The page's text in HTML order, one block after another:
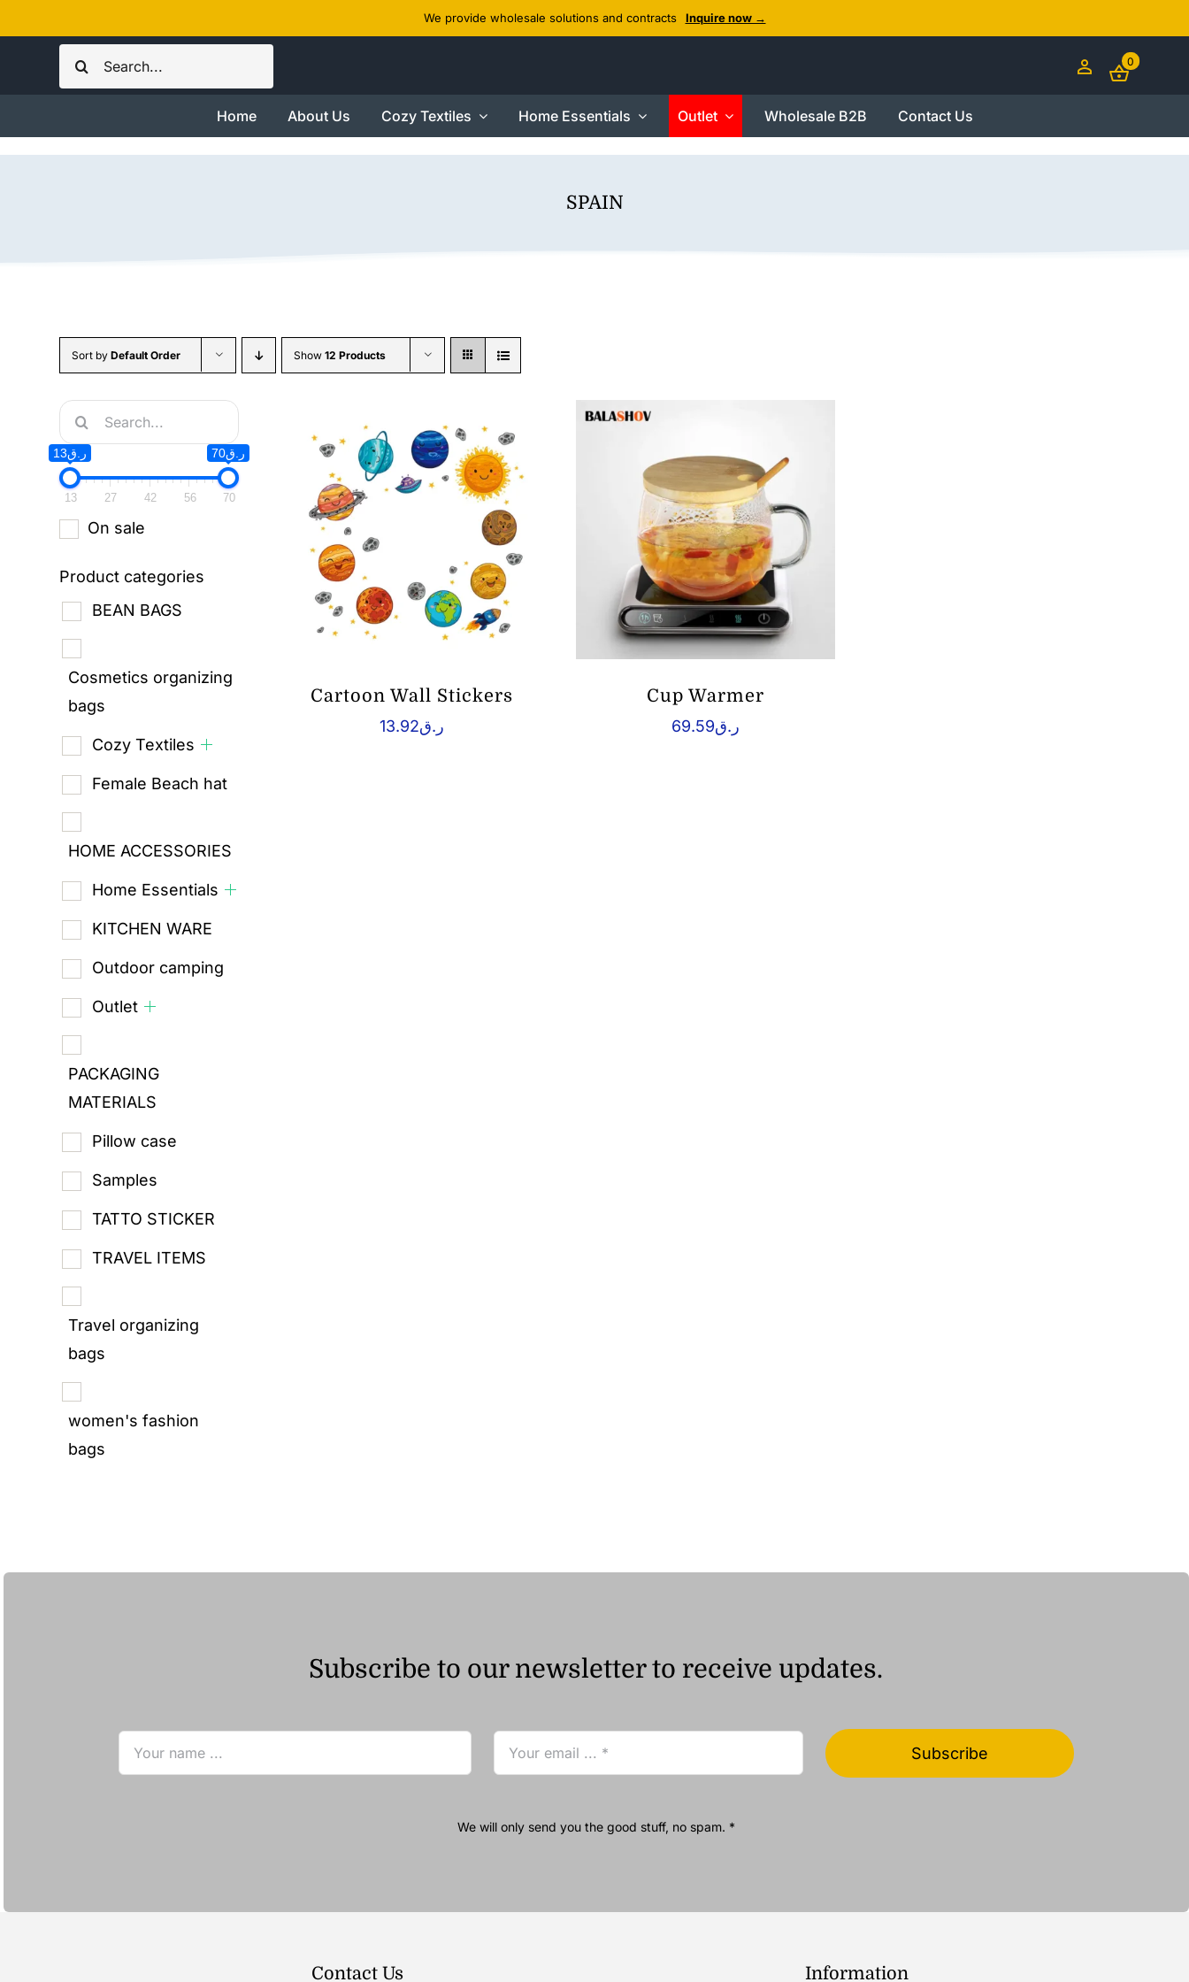
to
We provide wholesale solutions and contracts Inquire now →
Search
for:
0
Home About Us Cozy Textiles Home Essentials Outlet Wholesale B2B Contact Us
SPAIN
Sort byDefault Order Show12 Products
Search
for:
ر.ق13 ر.ق70
13 27 42 56 70
On sale
Product categories
BEAN BAGS
Cosmetics organizing
bags
Cozy Textiles
Female Beach hat
HOME ACCESSORIES
Home Essentials
KITCHEN WARE
Outdoor camping
Outlet
PACKAGING
MATERIALS
Pillow case
Samples
TATTO STICKER
TRAVEL ITEMS
Travel organizing
bags
women's fashion
bags
Cartoon Wall Stickers
ر.ق13.92
Cup Warmer
ر.ق69.59
Subscribe to our newsletter to receive updates.
Subscribe
We will only send you the good stuff, no spam. *
Contact Us Information